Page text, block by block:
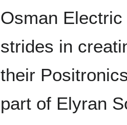
Osman
strides in
their
part of Elyran